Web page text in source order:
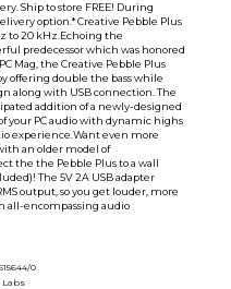
Ship to store FREE! During
option.* Creative Pebble Plus
to 20 kHz.Echoing the
predecessor which was honored
Mag, the Creative Pebble Plus
offering double the bass while
along with USB connection. The
addition of a newly-designed
your PC audio with dynamic highs
experience.Want even more
an older model of
the the Pebble Plus to a wall
The 5V 2A USB adapter
output, so you get louder, more
all-encompassing audio
0
Labs